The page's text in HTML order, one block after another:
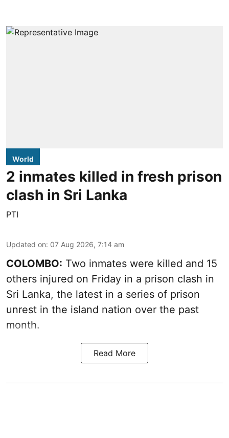
World
2 inmates killed in fresh prison
clash in Sri Lanka
PTI
Updated on: 07 Aug 2026, 7:14 am
COLOMBO: Two inmates were killed and 15
others injured on Friday in a prison clash in
Sri Lanka, the latest in a series of prison
unrest in the island nation over the past
month.
Read More